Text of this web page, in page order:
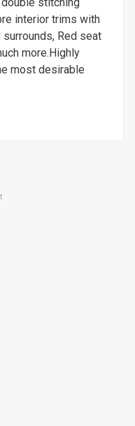
interior trims with
Red seat
more.Highly
most desirable